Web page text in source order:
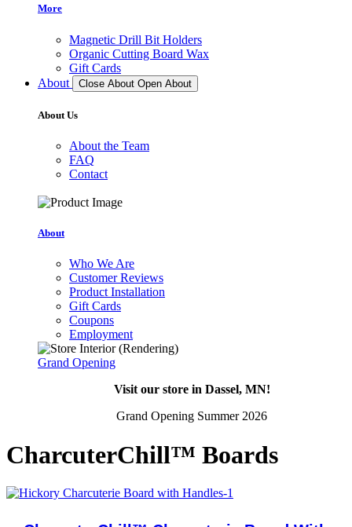
More
Magnetic Drill Bit Holders
Organic Cutting Board Wax
Gift Cards
About
Close About Open About
About Us
About the Team
FAQ
Contact
About
Who We Are
Customer Reviews
Product Installation
Gift Cards
Coupons
Employment
Grand Opening
Visit our store in Dassel, MN!
Grand Opening Summer 2026
CharcuterChill™ Boards